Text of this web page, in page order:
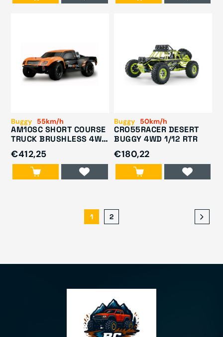
Buggy 55km/h
AM10SC SHORT COURSE
TRUCK BRUSHLESS 4WD
1/10 RTR ORANGE/BLACK
€412,25
Buggy 50km/h
CRO55RACER DESERT
BUGGY 4WD 1/12 RTR
€180,22
1 2